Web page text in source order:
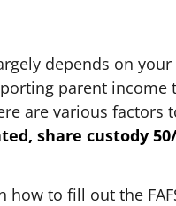
depends on
parent income
are various
, share custody
how to fill out the